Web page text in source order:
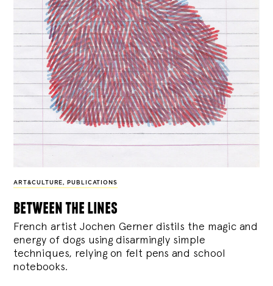
ART&CULTURE, PUBLICATIONS
between the lines
French artist Jochen Gerner distils the magic and
energy of dogs using disarmingly simple
techniques, relying on felt pens and school
notebooks.